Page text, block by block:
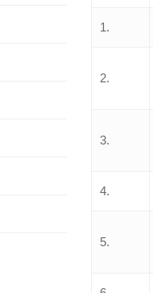
1.
2.
3.
4.
5.